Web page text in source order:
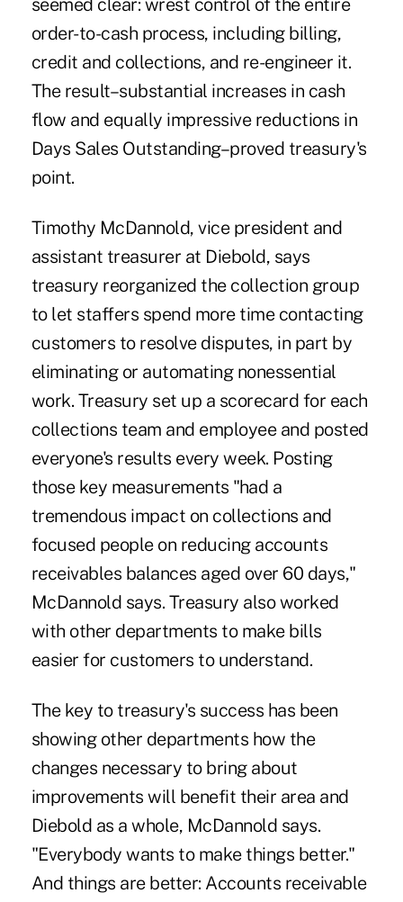
seemed clear: wrest control of the entire
order-to-cash process, including billing,
credit and collections, and re-engineer it.
The result–substantial increases in cash
flow and equally impressive reductions in
Days Sales Outstanding–proved treasury's
point.
Timothy McDannold, vice president and
assistant treasurer at Diebold, says
treasury reorganized the collection group
to let staffers spend more time contacting
customers to resolve disputes, in part by
eliminating or automating nonessential
work. Treasury set up a scorecard for each
collections team and employee and posted
everyone's results every week. Posting
those key measurements "had a
tremendous impact on collections and
focused people on reducing accounts
receivables balances aged over 60 days,"
McDannold says. Treasury also worked
with other departments to make bills
easier for customers to understand.
The key to treasury's success has been
showing other departments how the
changes necessary to bring about
improvements will benefit their area and
Diebold as a whole, McDannold says.
"Everybody wants to make things better."
And things are better: Accounts receivable